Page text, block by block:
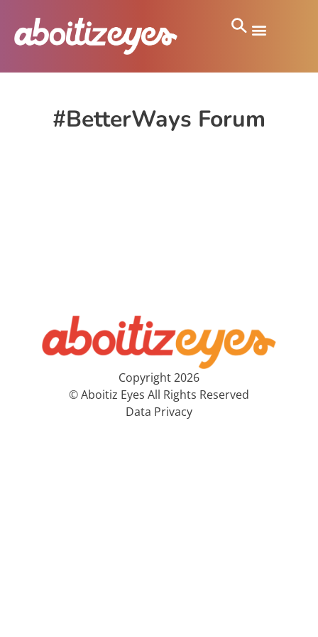
#BetterWays Forum
Copyright 2026
© Aboitiz Eyes All Rights Reserved
Data Privacy